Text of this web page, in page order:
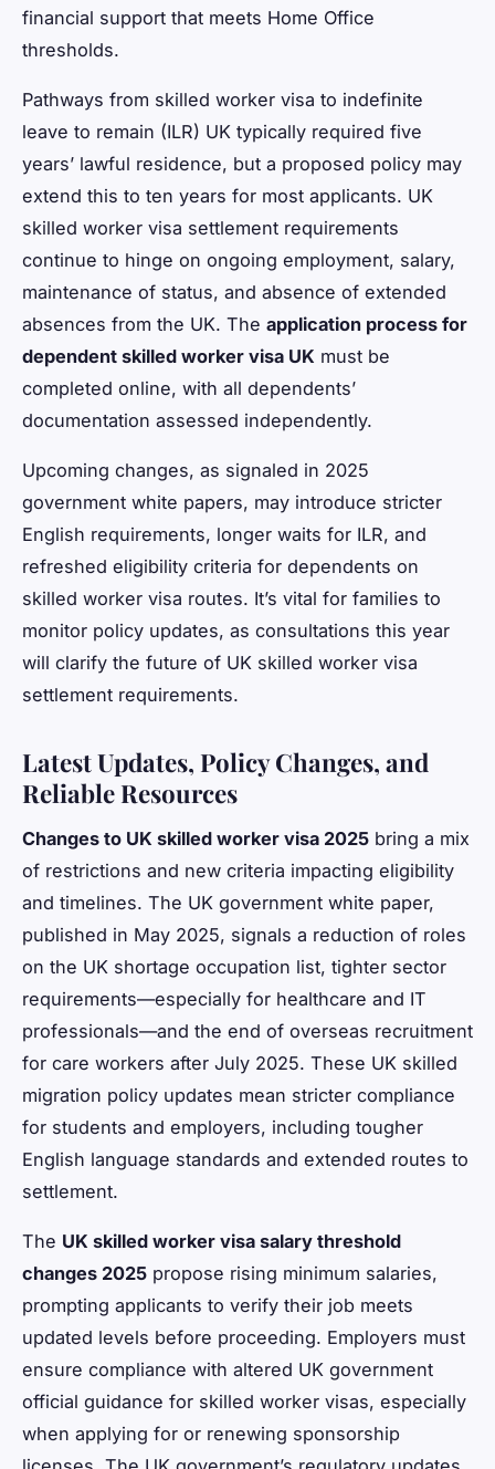
financial support that meets Home Office
thresholds.
Pathways from skilled worker visa to indefinite
leave to remain (ILR) UK typically required five
years’ lawful residence, but a proposed policy may
extend this to ten years for most applicants. UK
skilled worker visa settlement requirements
continue to hinge on ongoing employment, salary,
maintenance of status, and absence of extended
absences from the UK. The application process for
dependent skilled worker visa UK must be
completed online, with all dependents’
documentation assessed independently.
Upcoming changes, as signaled in 2025
government white papers, may introduce stricter
English requirements, longer waits for ILR, and
refreshed eligibility criteria for dependents on
skilled worker visa routes. It’s vital for families to
monitor policy updates, as consultations this year
will clarify the future of UK skilled worker visa
settlement requirements.
Latest Updates, Policy Changes, and
Reliable Resources
Changes to UK skilled worker visa 2025 bring a mix
of restrictions and new criteria impacting eligibility
and timelines. The UK government white paper,
published in May 2025, signals a reduction of roles
on the UK shortage occupation list, tighter sector
requirements—especially for healthcare and IT
professionals—and the end of overseas recruitment
for care workers after July 2025. These UK skilled
migration policy updates mean stricter compliance
for students and employers, including tougher
English language standards and extended routes to
settlement.
The UK skilled worker visa salary threshold
changes 2025 propose rising minimum salaries,
prompting applicants to verify their job meets
updated levels before proceeding. Employers must
ensure compliance with altered UK government
official guidance for skilled worker visas, especially
when applying for or renewing sponsorship